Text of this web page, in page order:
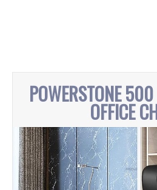
POWERSTONE
OFFICE